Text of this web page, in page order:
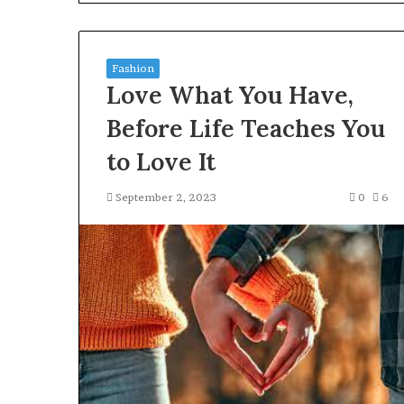
Fashion
Love What You Have,
Before Life Teaches You
to Love It
September 2, 2023 0 6
Gut”:
Before
Spend
Larazotide
The Checklist
You Spend a